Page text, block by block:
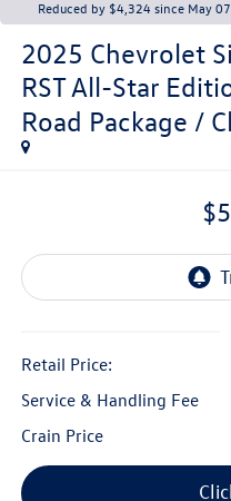
Reduced by $4,324 since May
2025 Chevrolet
RST All-Star
Road Package /
Retail Price:
Service & Handling Fee
Crain Price